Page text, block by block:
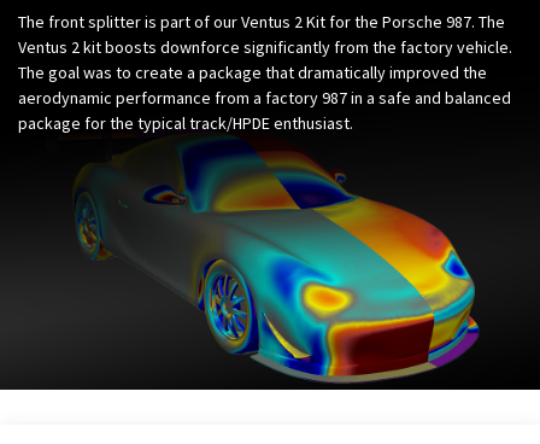
The front splitter is part of our Ventus 2 Kit for the Porsche 987. The
Ventus 2 kit boosts downforce significantly from the factory vehicle.
The goal was to create a package that dramatically improved the
aerodynamic performance from a factory 987 in a safe and balanced
package for the typical track/HPDE enthusiast.